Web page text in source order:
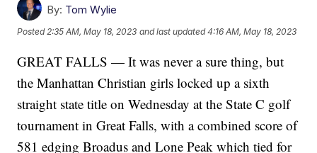
By: Tom Wylie
Posted2:35 AM, May 18, 2023 and last updated 4:16 AM, May 18, 2023
GREAT FALLS — It was never a sure thing, but
the Manhattan Christian girls locked up a sixth
straight state title on Wednesday at the State C golf
tournament in Great Falls, with a combined score of
581 edging Broadus and Lone Peak which tied for